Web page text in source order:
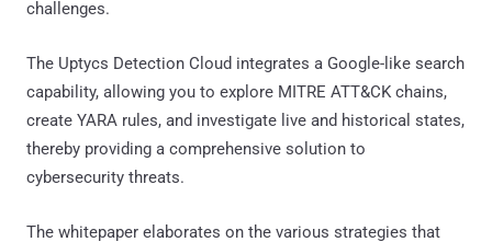
challenges.
The Uptycs Detection Cloud integrates a Google-like search
capability, allowing you to explore MITRE ATT&CK chains,
create YARA rules, and investigate live and historical states,
thereby providing a comprehensive solution to
cybersecurity threats.
The whitepaper elaborates on the various strategies that